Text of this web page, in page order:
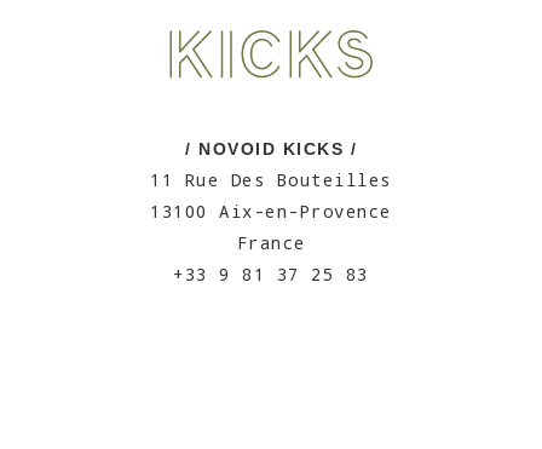
/ NOVOID KICKS /
11 Rue Des Bouteilles
13100 Aix-en-Provence
France
+33 9 81 37 25 83